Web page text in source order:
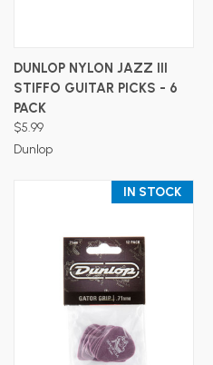
DUNLOP NYLON JAZZ III
STIFFO GUITAR PICKS - 6
PACK
$5.99
Dunlop
IN STOCK